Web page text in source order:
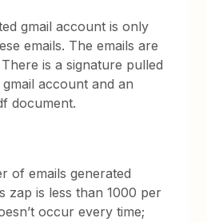
gmail account is only
emails. The emails are
is a signature pulled
account and an
document.
of emails generated
zap is less than 1000 per
occur every time;